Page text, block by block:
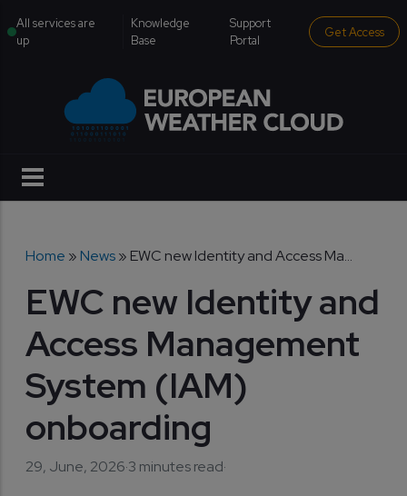
All services are
up
institutional menu
Knowledge
Base
Support
Portal
Get Access
Breadcrumb
Home News EWC new Identity and Access Ma...
EWC new Identity and
Access Management
System (IAM)
onboarding
29, June, 2026·3 minutes read·